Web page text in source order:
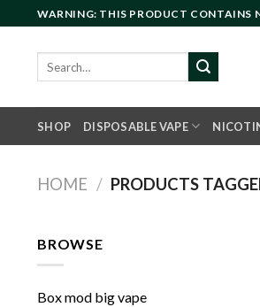
to
content
WARNING: THIS PRODUCT
SHOP DISPOSABLE VAPE
HOME / PRODUCTS
BROWSE
Box mod big vape